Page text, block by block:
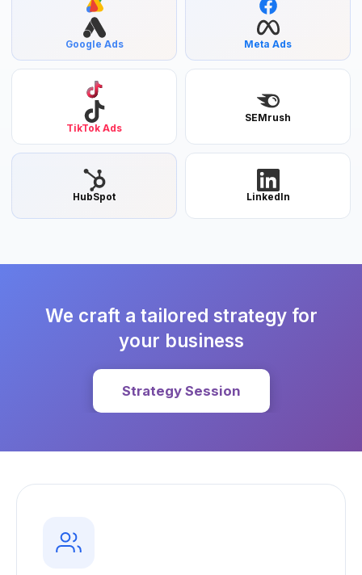
Google Ads Meta Ads
TikTok Ads
SEMrush
HubSpot LinkedIn
We craft a tailored strategy for
your business
Strategy Session